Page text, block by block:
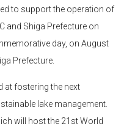
to support the operation of
and Shiga Prefecture on
day, on August
Prefecture.
at fostering the next
lake management.
will host the 21st World